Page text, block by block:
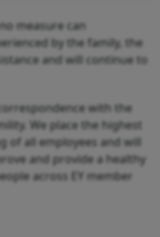
measure can
by the family, the
and will continue to
with the
We place the highest
of all employees and will
and provide a healthy
across EY member